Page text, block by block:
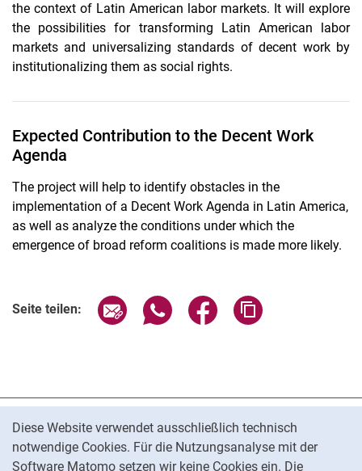
Diese Website verwendet ausschließlich technisch
notwendige Cookies. Für die Nutzungsanalyse mit der
Software Matomo setzen wir keine Cookies ein. Die
the context of Latin American labor markets. It will explore
the possibilities for transforming Latin American labor
markets and universalizing standards of decent work by
institutionalizing them as social rights.
Expected Contribution to the Decent Work
Agenda
The project will help to identify obstacles in the
implementation of a Decent Work Agenda in Latin America,
as well as analyze the conditions under which the
emergence of broad reform coalitions is made more likely.
Seite teilen: Seite über E-Mail teilen
Seite über WhatsApp teilen
Seite über Facebook
Datenschutz
Barrierefreiheit